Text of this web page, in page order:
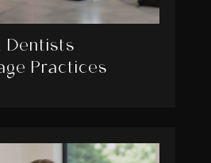
Dentists
Practices